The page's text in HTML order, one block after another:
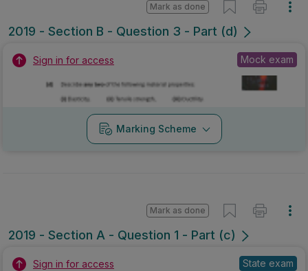
2019 - Section B - Question 3 - Part (d)
Mark as done
Sign in for access Mock exam
Marking Scheme
2019 - Section A - Question 1 - Part (c)
Mark as done
Sign in for access State exam